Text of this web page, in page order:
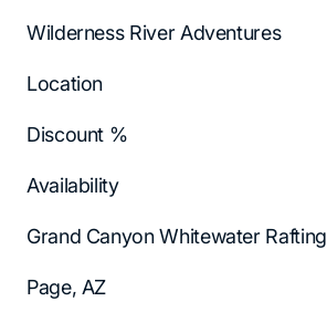
Wilderness River Adventures
Location
Discount %
Availability
Grand Canyon Whitewater Rafting
Page, AZ